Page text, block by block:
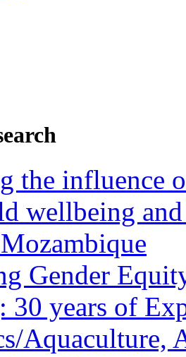
the influence
wellbeing
Gender
30 years of
Aquaculture,